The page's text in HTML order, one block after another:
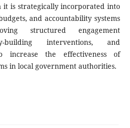
is strategically incorporated into
and accountability systems
structured engagement
building interventions, and
increase the effectiveness of
in local government authorities.